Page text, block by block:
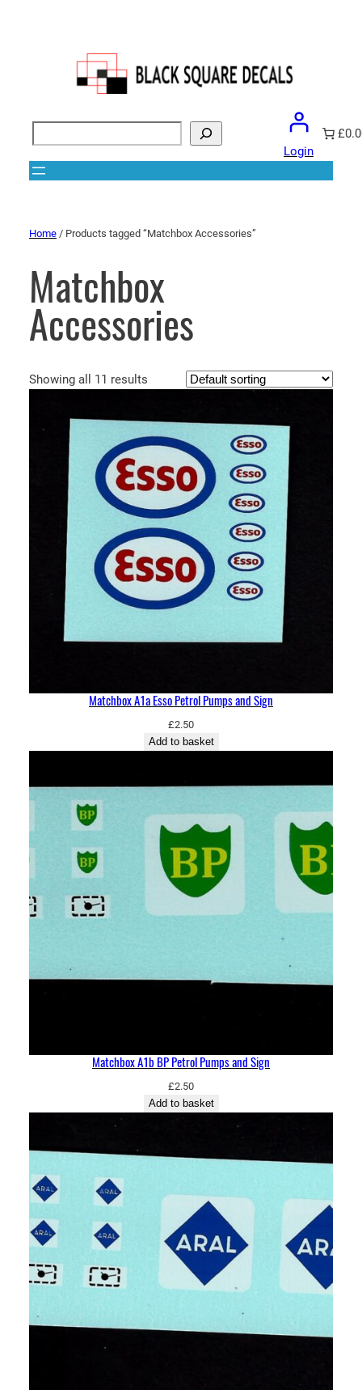
Search
Login
Home / Products tagged “Matchbox Accessories”
Matchbox
Accessories
Showing all 11 results
Matchbox A1a Esso Petrol Pumps and Sign
£2.50
Add to basket
Matchbox A1b BP Petrol Pumps and Sign
£2.50
Add to basket